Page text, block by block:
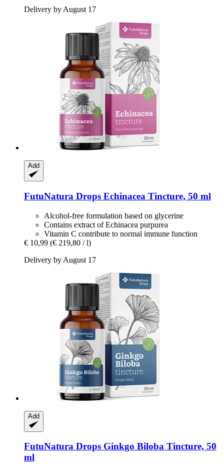
Delivery by August 17
Add
FutuNatura Drops Echinacea Tincture, 50 ml
Alcohol-free formulation based on glycerine
Contains extract of Echinacea purpurea
Vitamin C contribute to normal immune function
€ 10,99 (€ 219,80 / l)
Delivery by August 17
Add
FutuNatura Drops Ginkgo Biloba Tincture, 50
ml